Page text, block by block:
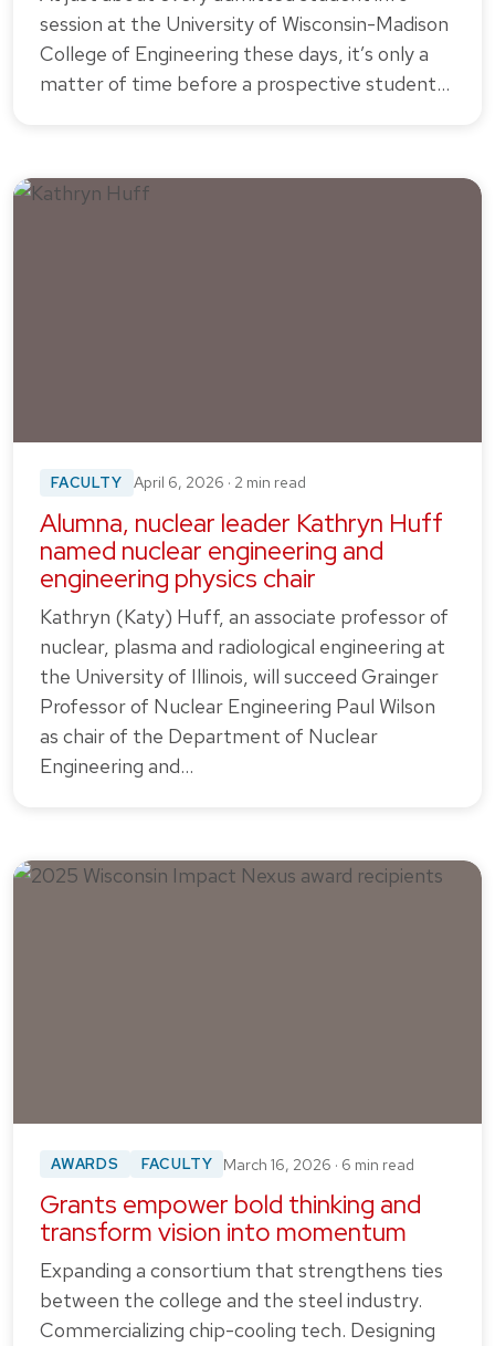
session at the University of Wisconsin-Madison
College of Engineering these days, it’s only a
matter of time before a prospective student…
FACULTY April 6, 2026 · 2 min read
Alumna, nuclear leader Kathryn Huff
named nuclear engineering and
engineering physics chair
Kathryn (Katy) Huff, an associate professor of
nuclear, plasma and radiological engineering at
the University of Illinois, will succeed Grainger
Professor of Nuclear Engineering Paul Wilson
as chair of the Department of Nuclear
Engineering and…
AWARDS FACULTY March 16, 2026 · 6 min read
Grants empower bold thinking and
transform vision into momentum
Expanding a consortium that strengthens ties
between the college and the steel industry.
Commercializing chip-cooling tech. Designing